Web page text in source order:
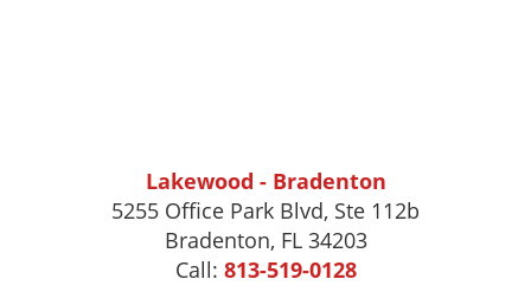
Lakewood - Bradenton
5255 Office Park Blvd, Ste 112b
Bradenton, FL 34203
Call: 813-519-0128